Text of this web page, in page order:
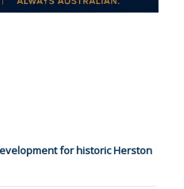
for historic Herston